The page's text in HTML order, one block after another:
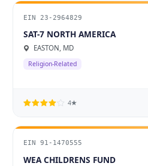
EIN 23-2964829
SAT-7 NORTH AMERICA
EASTON, MD
Religion-Related
4★
EIN 91-1470555
WEA CHILDRENS FUND